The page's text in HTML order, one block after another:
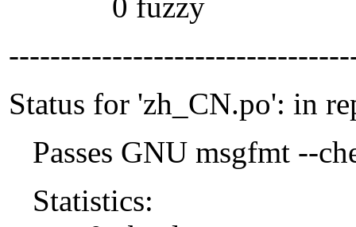
0 fuzzy
Status for 'zh_CN.po': in
Passes GNU msgfmt --
Statistics: